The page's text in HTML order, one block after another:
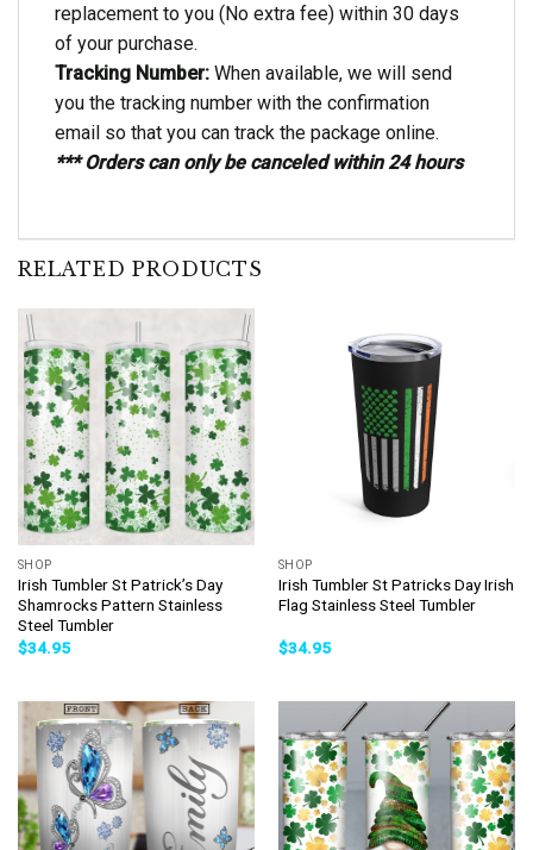
replacement to you (No extra fee) within 30 days
of your purchase.
Tracking Number: When available, we will send
you the tracking number with the confirmation
email so that you can track the package online.
*** Orders can only be canceled within 24 hours
RELATED PRODUCTS
SHOP
Irish Tumbler St Patrick’s Day
Shamrocks Pattern Stainless
Steel Tumbler
$34.95
SHOP
Irish Tumbler St Patricks Day Irish
Flag Stainless Steel Tumbler
$34.95